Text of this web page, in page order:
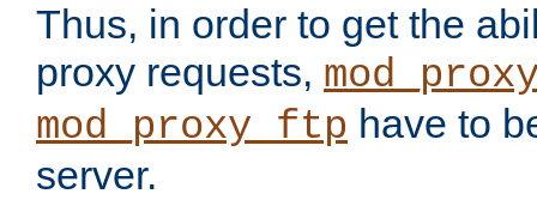
Thus, in order to get the
proxy requests,
mod_proxy_ftp have to
server.